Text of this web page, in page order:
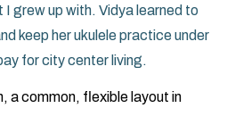
I grew up with. Vidya learned to
keep her ukulele practice under
for city center living.
a common, flexible layout in